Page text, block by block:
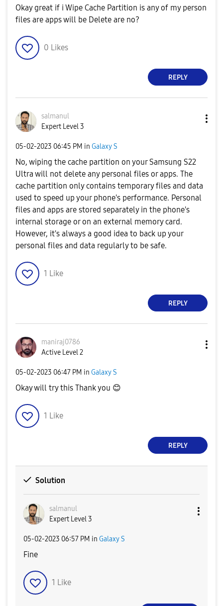
Okay great if i Wipe Cache Partition is any of my person
files are apps will be Delete are no?
0 Likes
REPLY
salmanul
Expert Level 3
‎05-02-2023 06:45 PM in Galaxy S
No, wiping the cache partition on your Samsung S22
Ultra will not delete any personal files or apps. The
cache partition only contains temporary files and data
used to speed up your phone's performance. Personal
files and apps are stored separately in the phone's
internal storage or on an external memory card.
However, it's always a good idea to back up your
personal files and data regularly to be safe.
1 Like
REPLY
maniraj0786
Active Level 2
‎05-02-2023 06:47 PM in Galaxy S
Okay will try this Thank you 😊
1 Like
REPLY
Solution
salmanul
Expert Level 3
‎05-02-2023 06:57 PM in Galaxy S
Fine
1 Like